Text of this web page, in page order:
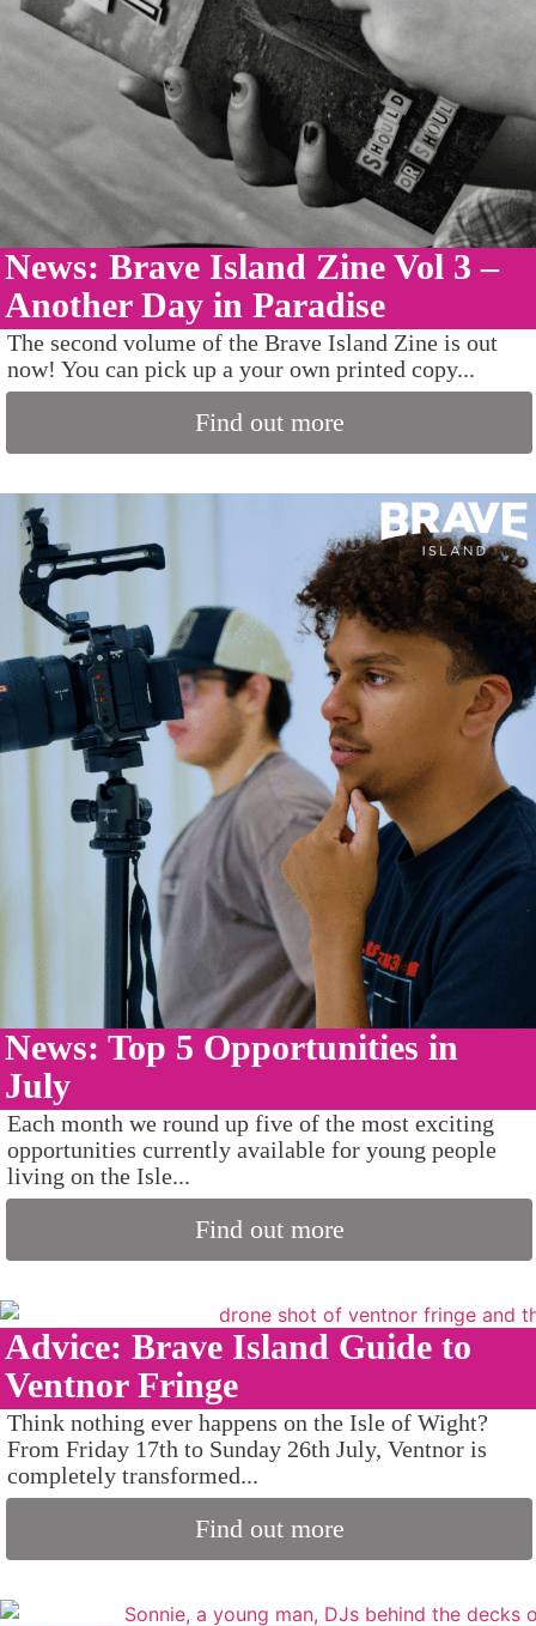
News: Brave Island Zine Vol 3 –
Another Day in Paradise
The second volume of the Brave Island Zine is out
now! You can pick up a your own printed copy...
Find out more
News: Top 5 Opportunities in
July
Each month we round up five of the most exciting
opportunities currently available for young people
living on the Isle...
Find out more
Advice: Brave Island Guide to
Ventnor Fringe
Think nothing ever happens on the Isle of Wight?
From Friday 17th to Sunday 26th July, Ventnor is
completely transformed...
Find out more